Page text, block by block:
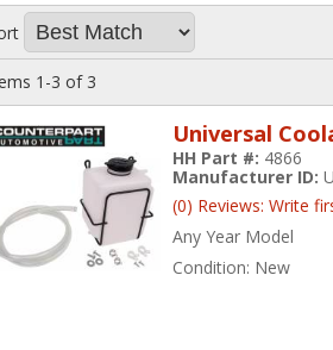
1-3 of 3
Universal
Any Year Model
HH Part #: 4866
Manufacturer ID:
(0) Reviews: Write
Condition: New